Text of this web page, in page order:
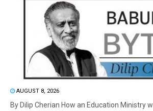
AUGUST 8, 2026
By Dilip Cherian How an Education Ministry